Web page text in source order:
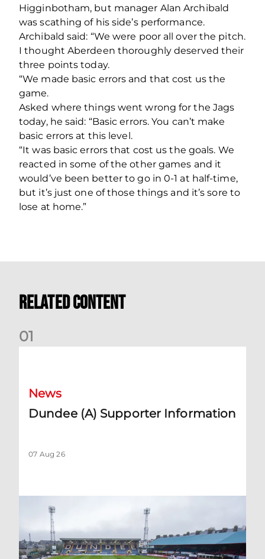
Higginbotham, but manager Alan Archibald
was scathing of his side’s performance.
Archibald said: “We were poor all over the pitch.
I thought Aberdeen thoroughly deserved their
three points today.
“We made basic errors and that cost us the
game.
Asked where things went wrong for the Jags
today, he said: “Basic errors. You can’t make
basic errors at this level.
“It was basic errors that cost us the goals. We
reacted in some of the other games and it
would’ve been better to go in 0-1 at half-time,
but it’s just one of those things and it’s sore to
lose at home.”
Related Content
01
News
Dundee (A) Supporter Information
07 Aug 26